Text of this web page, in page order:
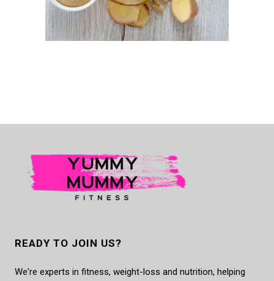
READY TO JOIN US?
We're experts in fitness, weight-loss and nutrition, helping